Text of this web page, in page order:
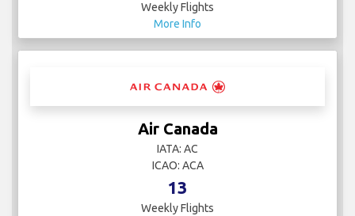
Weekly Flights
More Info
Air Canada
IATA: AC
ICAO: ACA
13
Weekly Flights